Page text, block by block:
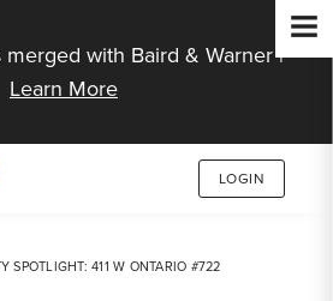
merged with Baird & Warner |
Learn More
LOGIN
SPOTLIGHT: 411 W ONTARIO #722